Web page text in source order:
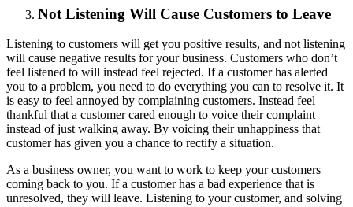
Not Listening Will Cause Customers to Leave
Listening to customers will get you positive results, and not listening
will cause negative results for your business. Customers who don’t
feel listened to will instead feel rejected. If a customer has alerted
you to a problem, you need to do everything you can to resolve it. It
is easy to feel annoyed by complaining customers. Instead feel
thankful that a customer cared enough to voice their complaint
instead of just walking away. By voicing their unhappiness that
customer has given you a chance to rectify a situation.
As a business owner, you want to work to keep your customers
coming back to you. If a customer has a bad experience that is
unresolved, they will leave. Listening to your customer, and solving